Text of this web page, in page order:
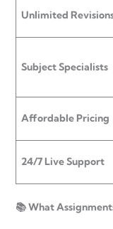
Unlimited
Subject Specialists
Affordable Pricing
24/7 Live Support
📚 What